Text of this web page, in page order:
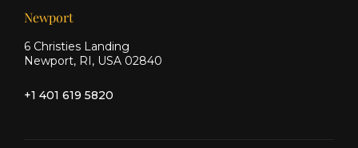
Newport
6 Christies Landing
Newport, RI, USA 02840
+1 401 619 5820